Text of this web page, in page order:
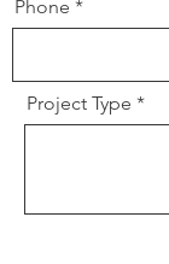
Phone
Project Type